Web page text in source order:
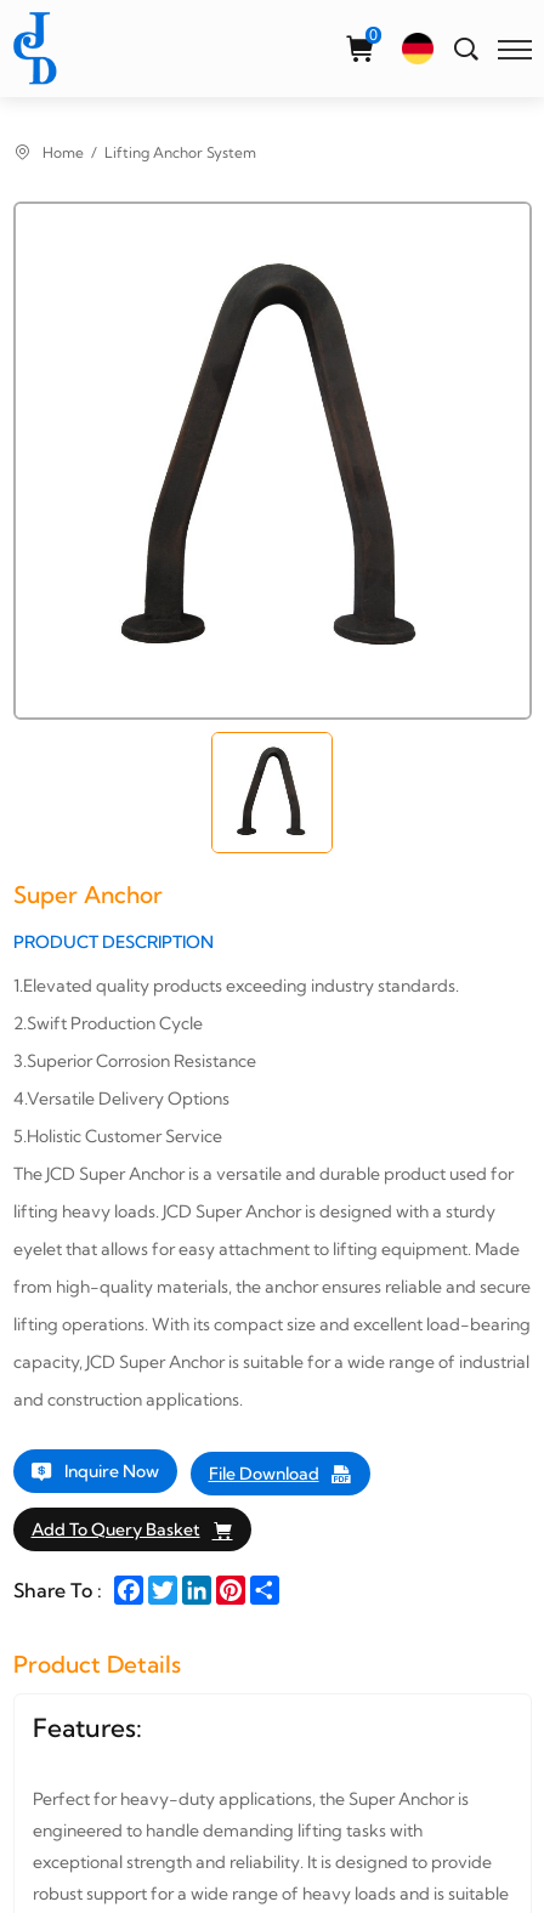
0
Home Lifting Anchor System
Super Anchor
PRODUCT DESCRIPTION
1.Elevated quality products exceeding industry standards.
2.Swift Production Cycle
3.Superior Corrosion Resistance
4.Versatile Delivery Options
5.Holistic Customer Service
The JCD Super Anchor is a versatile and durable product used for
lifting heavy loads. JCD Super Anchor is designed with a sturdy
eyelet that allows for easy attachment to lifting equipment. Made
from high-quality materials, the anchor ensures reliable and secure
lifting operations. With its compact size and excellent load-bearing
capacity, JCD Super Anchoris suitable for a wide range of industrial
and construction applications.
Inquire Now File Download
Add To Query Basket
Share To : Facebook
TwitterLinkedInPinterest
Share
Product Details
Features:
Perfect for heavy-duty applications, the Super Anchor is
engineered to handle demanding lifting tasks with
exceptional strength and reliability. It is designed to provide
robust support for a wide range of heavy loads and is suitable